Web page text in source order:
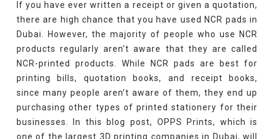
If you have ever written a receipt or given a quotation,
there are high chance that you have used NCR pads in
Dubai. However, the majority of people who use NCR
products regularly aren’t aware that they are called
NCR-printed products. While NCR pads are best for
printing bills, quotation books, and receipt books,
since many people aren’t aware of them, they end up
purchasing other types of printed stationery for their
businesses. In this blog post, OPPS Prints, which is
one of the largest 3D printing companies in Dubai, will